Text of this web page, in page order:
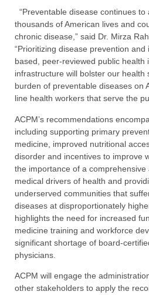
“Preventable disease continues
thousands of American lives and
chronic disease,” said Dr. Mirza
“Prioritizing disease prevention
based, peer-reviewed public health
infrastructure will bolster our health
burden of preventable diseases on
line health workers that serve the
ACPM’s recommendations
including supporting primary
medicine, improved nutritional
disorder and incentives to improve
the importance of a
medical drivers of health and
underserved communities that
diseases at disproportionately
highlights the need for increased
medicine training and workforce
significant shortage of board-
physicians.
ACPM will engage the
other stakeholders to apply the